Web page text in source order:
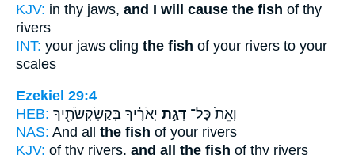
KJV: in thy jaws, and I will cause the fish of thy
rivers
INT: your jaws cling the fish of your rivers to your
scales
Ezekiel 29:4
HEB:
וְאֵת֙ כָּל־ דְּגַ֣ת יְאֹרֶ֔יךָ בְּקַשְׂקְשֹׂתֶ֖יךָ
NAS: And all the fish of your rivers
KJV: of thy rivers, and all the fish of thy rivers